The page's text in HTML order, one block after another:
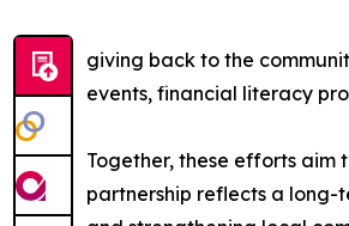
giving back to the
events, financial literacy
Together, these efforts
partnership reflects a long-